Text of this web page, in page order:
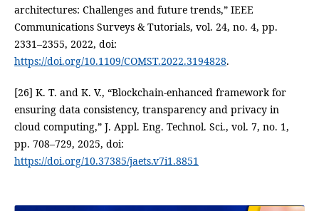
architectures: Challenges and future trends,” IEEE
Communications Surveys & Tutorials, vol. 24, no. 4, pp.
2331–2355, 2022, doi:
https://doi.org/10.1109/COMST.2022.3194828.
[26] K. T. and K. V., “Blockchain-enhanced framework for
ensuring data consistency, transparency and privacy in
cloud computing,” J. Appl. Eng. Technol. Sci., vol. 7, no. 1,
pp. 708–729, 2025, doi:
https://doi.org/10.37385/jaets.v7i1.8851